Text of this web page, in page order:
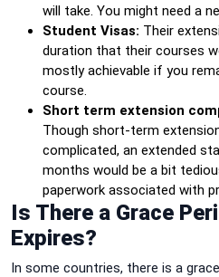
will take. You might need a
Student Visas: Their
duration that their courses
mostly achievable if you
course.
Short term extension
Though short-term
complicated, an extended
months would be a bit
paperwork associated with
Is There a Grace
Expires?
In some countries, there is a